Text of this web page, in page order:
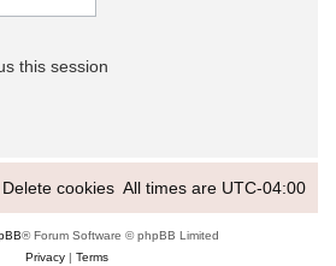
this session
All times are UTC-04:00
Delete cookies
® Forum Software © phpBB Limited
Privacy| Terms